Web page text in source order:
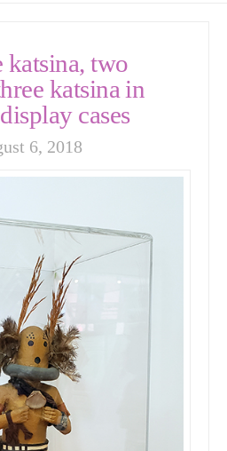
katsina, two
katsina in
cases
6, 2018